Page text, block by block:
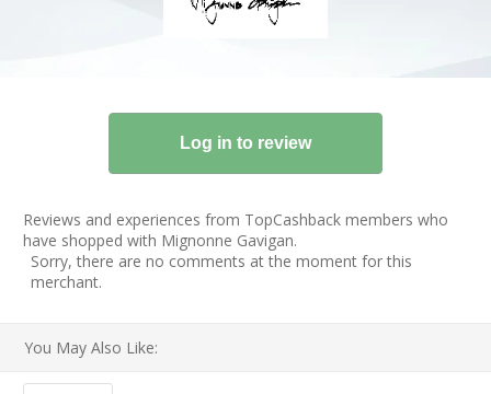
Reviews and experiences from TopCashback members who
have shopped with Mignonne Gavigan.
Sorry, there are no comments at the moment for this
merchant.
You May Also Like: